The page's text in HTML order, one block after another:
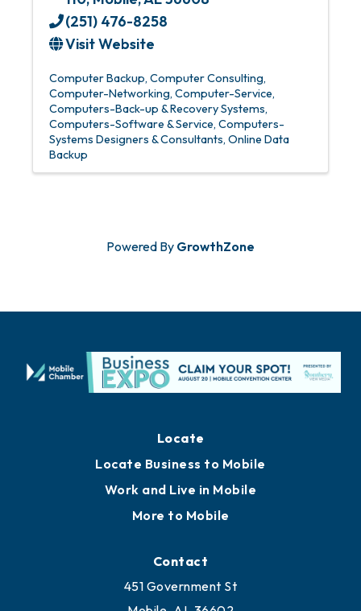
(251) 476-8258
Visit Website
Computer Backup Computer Consulting
Computer-Networking Computer-Service
Computers-Back-up & Recovery Systems
Computers-Software & Service Computers-
Systems Designers & Consultants Online Data
Backup
Powered By GrowthZone
Locate
Locate Business to Mobile
Work and Live in Mobile
More to Mobile
Contact
451 Government St